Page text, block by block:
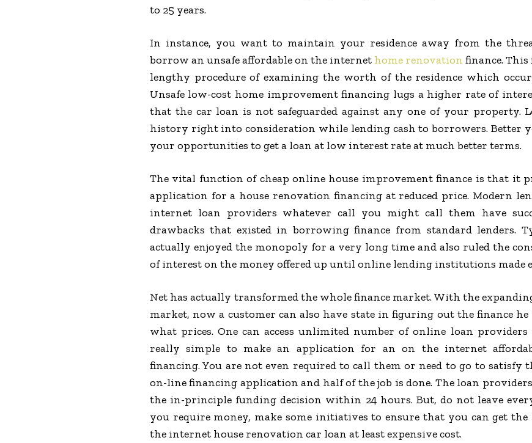
to 25 years.
In instance, you want to maintain your residence away from the
borrow an unsafe affordable on the internet home renovation finance.
lengthy procedure of examining the worth of the residence which
Unsafe low-cost home improvement financing lugs a higher rate of
that the car loan is not safeguarded against any one of your property.
history right into consideration while lending cash to borrowers. Better
your opportunities to get a loan at low interest rate at much better terms.
The vital function of cheap online house improvement finance is that it
application for a house renovation financing at reduced price. Modern
internet loan providers whatever call you might call them have
drawbacks that existed in borrowing finance from standard lenders.
actually enjoyed the monopoly for a very long time and also ruled the
of interest on the money offered up until online lending institutions made
Net has actually transformed the whole finance market. With the
market, now a customer can also have state in figuring out the finance
what prices. One can access unlimited number of online loan
really simple to make an application for an on the internet
financing. You are not even required to call them or need to go to
on-line financing application and half of the job is done. The loan
the in-principle funding decision within 24 hours. But, do not leave
you require money, make some initiatives to ensure that you can get the
the internet house renovation car loan at least expensive cost.